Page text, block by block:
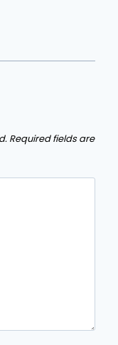
Required fields are